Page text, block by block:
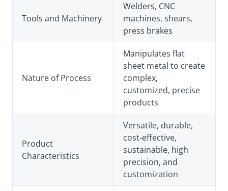
Tools and Machinery
Welders, CNC
machines, shears,
press brakes
Nature of Process
Manipulates flat
sheet metal to create
complex,
customized, precise
products
Product
Characteristics
Versatile, durable,
cost-effective,
sustainable, high
precision, and
customization